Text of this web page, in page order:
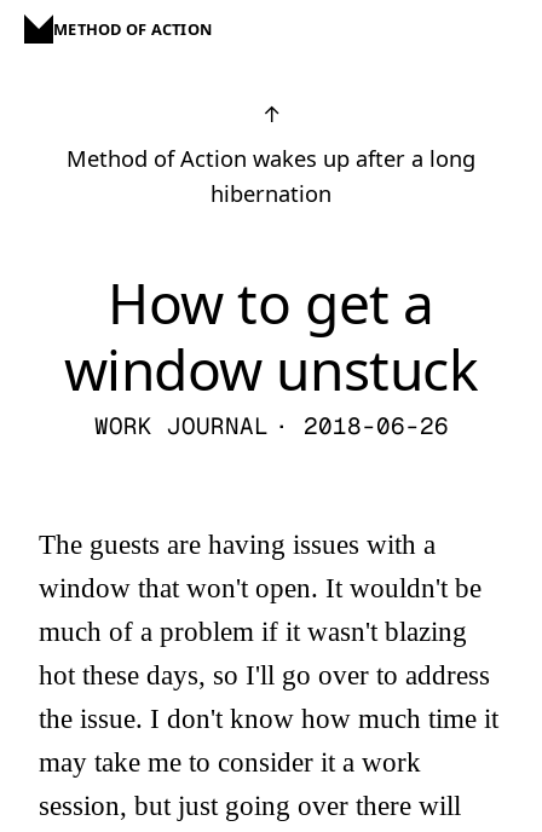
METHOD OF ACTION
↑
Method of Action wakes up after a long
hibernation
How to get a
window unstuck
WORK JOURNAL · 2018-06-26
The guests are having issues with a
window that won't open. It wouldn't be
much of a problem if it wasn't blazing
hot these days, so I'll go over to address
the issue. I don't know how much time it
may take me to consider it a work
session, but just going over there will